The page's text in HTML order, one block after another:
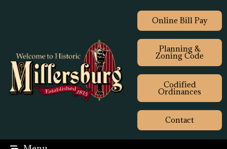
Online Bill Pay
Planning &
Zoning Code
Codified
Ordinances
Contact